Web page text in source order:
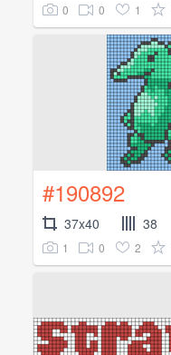
0 0 1
#190892
37x40 38
1 0 2